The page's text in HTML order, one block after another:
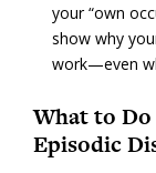
your “own
show why
work—even
What to
Episodic